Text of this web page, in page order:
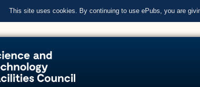
This site uses cookies. By continuing to use ePubs, you are